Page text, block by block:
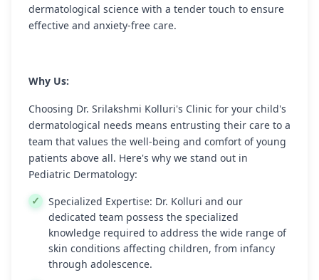
dermatological science with a tender touch to ensure
effective and anxiety-free care.
Why Us:
Choosing Dr. Srilakshmi Kolluri's Clinic for your child's
dermatological needs means entrusting their care to a
team that values the well-being and comfort of young
patients above all. Here's why we stand out in
Pediatric Dermatology:
Specialized Expertise: Dr. Kolluri and our
dedicated team possess the specialized
knowledge required to address the wide range of
skin conditions affecting children, from infancy
through adolescence.